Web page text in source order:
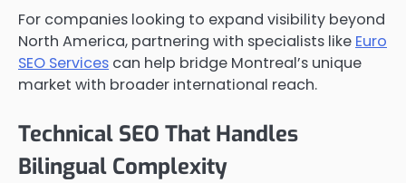
For companies looking to expand visibility beyond
North America, partnering with specialists like Euro
SEO Services can help bridge Montreal’s unique
market with broader international reach.
Technical SEO That Handles
Bilingual Complexity